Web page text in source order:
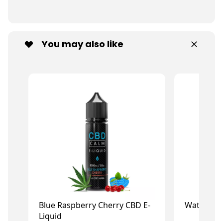
You may also like
Blue Raspberry Cherry CBD E-
Liquid